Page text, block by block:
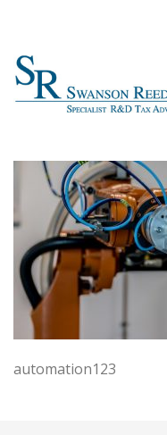
automation123